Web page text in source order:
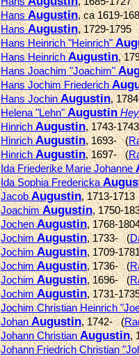
HansAugustin, ca 1619-
HansAugustin, 1729-1795
Hans Heinrich "Heinrich"
Hans HeinrichAugustin,
Hans Joachim "Joachim"
Hans Jochim Friederich
Hans JochinAugustin,
Helena "Lehn"Augustin
HinrichAugustin, 1743-
HinrichAugustin, 1693- (
HinrichAugustin, 1697- (
Ida Friederike Marie Johanne
Ida Sophia Fredericka
JacobAugustin, 1713-
JoachimAugustin, 1750-
JochenAugustin, 1768-
JochimAugustin, 1733- (
JochimAugustin, 1709-
JochimAugustin, 1736- (
JochimAugustin, 1696- (
JochimAugustin, 1731-
Jochim Christian Heinrich
JohanAugustin, 1742- (
Johann ChristianAugustin,
Johann Friedrich Christian